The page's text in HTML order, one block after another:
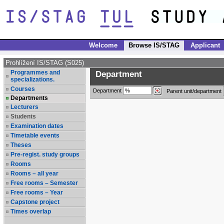
Welcome Browse IS/STAG Applicant
Prohlížení IS/STAG (S025)
Programmes and
specializations.
Courses
Departments
Lecturers
Students
Examination dates
Timetable events
Theses
Pre-regist. study groups
Rooms
Rooms – all year
Free rooms – Semester
Free rooms – Year
Capstone project
Times overlap
Department
Department Parent unit/department